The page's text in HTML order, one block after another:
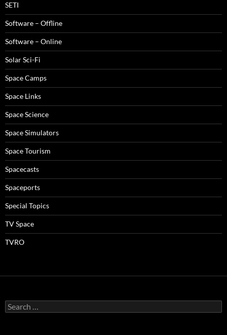
SETI
Software – Offline
Software – Online
Solar Sci-Fi
Space Camps
Space Links
Space Science
Space Simulators
Space Tourism
Spacecasts
Spaceports
Special Topics
TV Space
TVRO
Search
for: